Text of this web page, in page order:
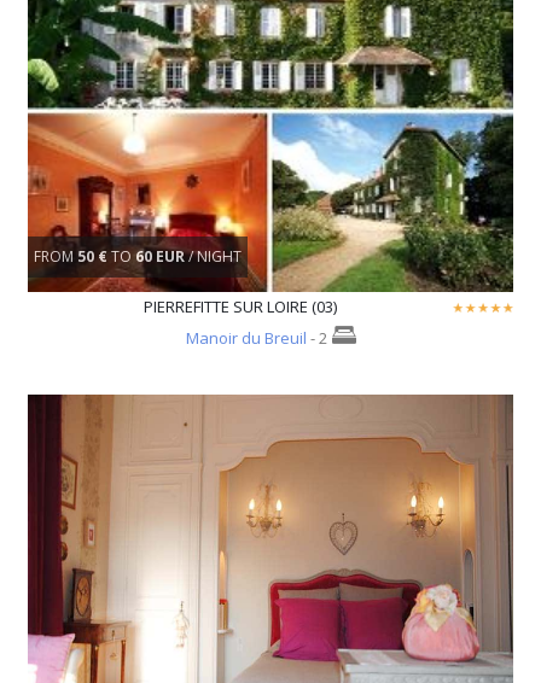
FROM 50 €TO60 EUR/ NIGHT
PIERREFITTE SUR LOIRE (03)
Manoir du Breuil - 2